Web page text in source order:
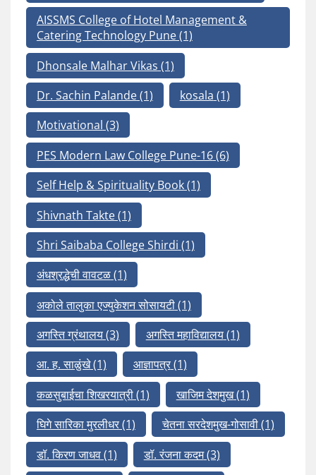
AISSMS College of Hotel Management &
Catering Technology Pune(1)
Dhonsale Malhar Vikas (1)
Dr. Sachin Palande(1) kosala (1)
Motivational (3)
PES Modern Law College Pune-16(6)
Self Help & Spirituality Book(1)
Shivnath Takte(1)
Shri Saibaba College Shirdi (1)
अंधश्रद्धेची वावटळ(1)
अकोले तालुका एज्युकेशन सोसायटी(1)
अगस्ति ग्रंथालय(3) अगस्ति महाविद्यालय(1)
आ. ह. साळुंखे(1) आज्ञापत्र(1)
कळसुबाईचा शिखरयात्री(1) खाजिम देशमुख(1)
घिगे सारिका मुरलीधर(1) चेतना सरदेशमुख-गोसावी(1)
डॉ. किरण जाधव(1) डॉ. रंजना कदम(3)